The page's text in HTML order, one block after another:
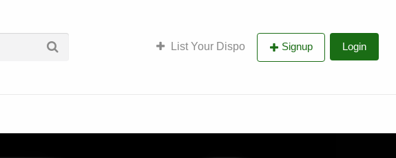
List Your Dispo Signup Login